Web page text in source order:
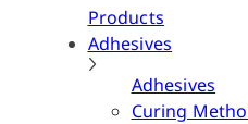
Products
Adhesives
Adhesives
Curing